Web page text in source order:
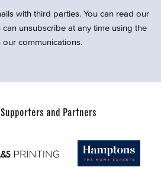
with third parties. You can read our
can unsubscribe at any time using the
our communications.
and Partners